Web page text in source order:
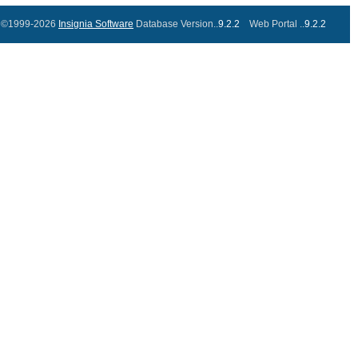
©1999-2026 Insignia Software Database Version..9.2.2 Web Portal ..9.2.2